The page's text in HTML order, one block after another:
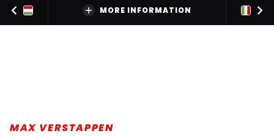
MORE INFORMATION
MAX VERSTAPPEN